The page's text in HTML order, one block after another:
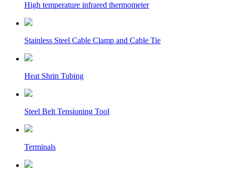
High temperature infrared thermometer
Stainless Steel Cable Clamp and Cable Tie
Heat Shrin Tubing
Steel Belt Tensioning Tool
Terminals